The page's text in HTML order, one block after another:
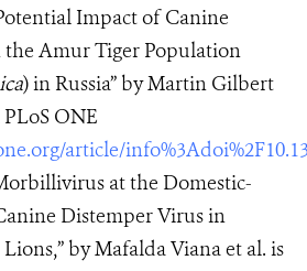
Impact of Canine
Amur Tiger Population
) in Russia” by Martin Gilbert
ONE
article/
at the Domestic-
Distemper Virus in
by Mafalda Viana et al. is